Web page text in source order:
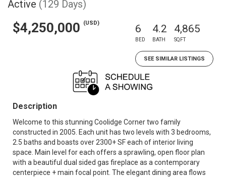
Active (129 Days)
$4,250,000 (USD) 6
BED
4.2
BATH
4,865
SQFT
SEE SIMILAR LISTINGS
Description
Welcome to this stunning Coolidge Corner two family
constructed in 2005. Each unit has two levels with 3 bedrooms,
2.5 baths and boasts over 2300+ SF each of interior living
space. Main level for each offers a sprawling, open floor plan
with a beautiful dual sided gas fireplace as a contemporary
centerpiece + main focal point. The elegant dining area flows